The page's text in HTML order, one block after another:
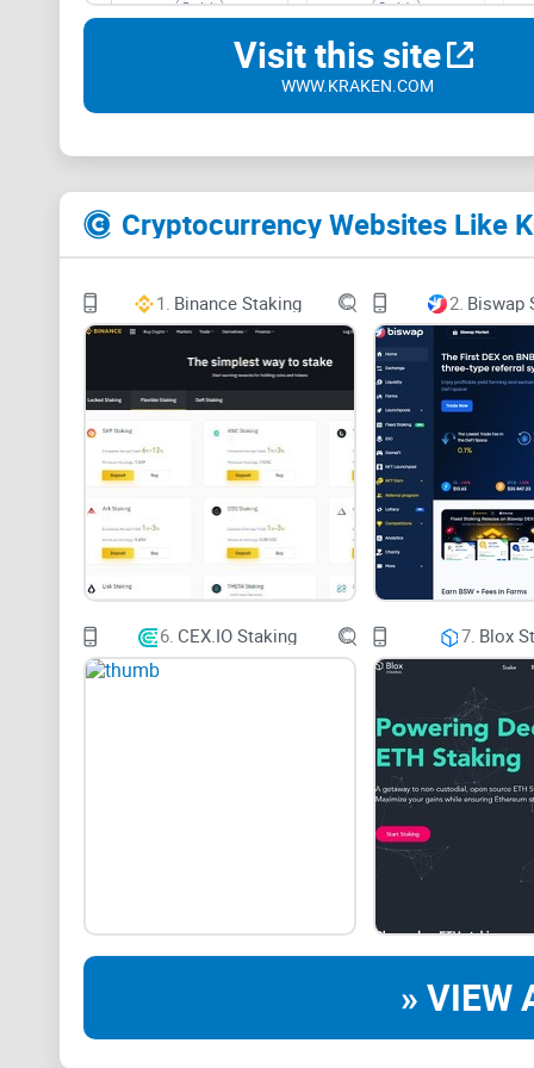
Visit this site
WWW.KRAKEN.COM
Cryptocurrency Websites Like
1. Binance Staking 2. Biswap
6. CEX.IO Staking 7. Blox
» VIEW